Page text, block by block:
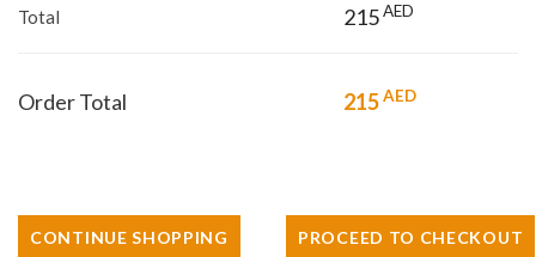
Total 215AED
Order Total 215 AED
CONTINUE SHOPPING PROCEED TO CHECKOUT